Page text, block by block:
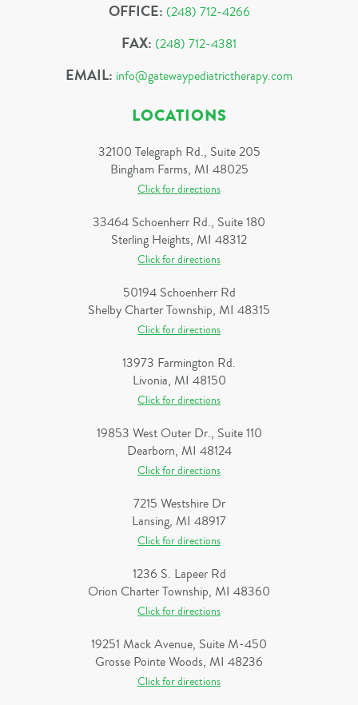
OFFICE: (248) 712-4266
FAX: (248) 712-4381
EMAIL: info@gatewaypediatrictherapy.com
LOCATIONS
32100 Telegraph Rd., Suite 205
Bingham Farms, MI 48025
Click for directions
33464 Schoenherr Rd., Suite 180
Sterling Heights, MI 48312
Click for directions
50194 Schoenherr Rd
Shelby Charter Township, MI 48315
Click for directions
13973 Farmington Rd.
Livonia, MI 48150
Click for directions
19853 West Outer Dr., Suite 110
Dearborn, MI 48124
Click for directions
7215 Westshire Dr
Lansing, MI 48917
Click for directions
1236 S. Lapeer Rd
Orion Charter Township, MI 48360
Click for directions
19251 Mack Avenue, Suite M-450
Grosse Pointe Woods, MI 48236
Click for directions